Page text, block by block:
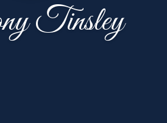
Tinsley